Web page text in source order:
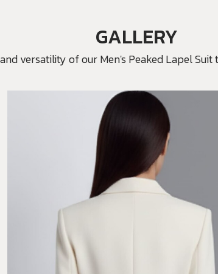
GALLERY
versatility of our Men's Peaked Lapel